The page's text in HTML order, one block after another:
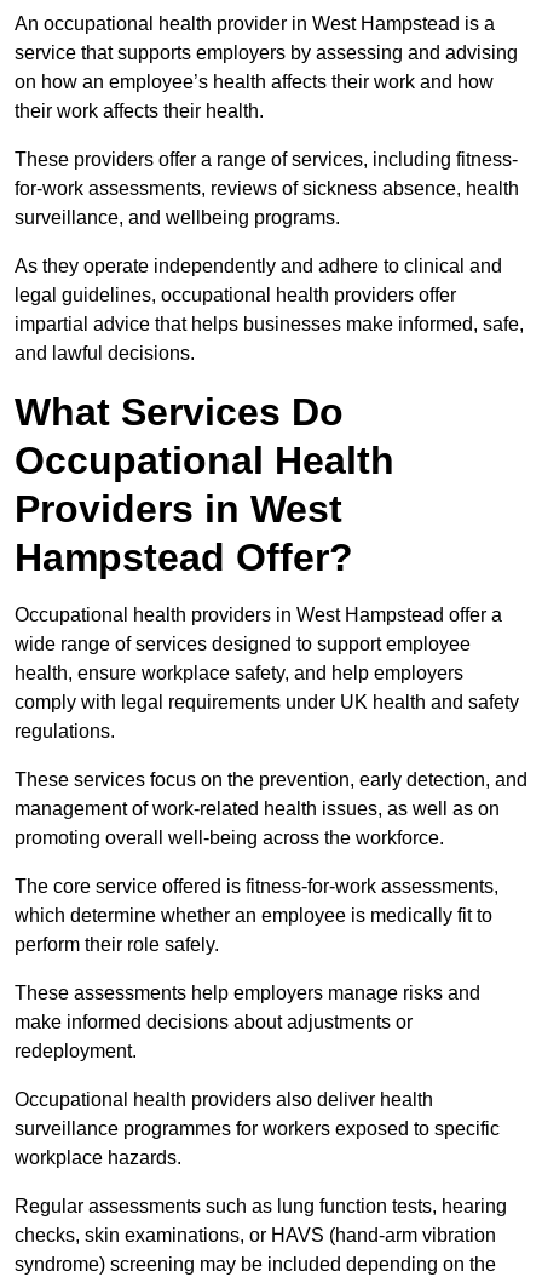
An occupational health provider in West Hampstead is a
service that supports employers by assessing and advising
on how an employee’s health affects their work and how
their work affects their health.
These providers offer a range of services, including fitness-
for-work assessments, reviews of sickness absence, health
surveillance, and wellbeing programs.
As they operate independently and adhere to clinical and
legal guidelines, occupational health providers offer
impartial advice that helps businesses make informed, safe,
and lawful decisions.
What Services Do
Occupational Health
Providers in West
Hampstead Offer?
Occupational health providers in West Hampstead offer a
wide range of services designed to support employee
health, ensure workplace safety, and help employers
comply with legal requirements under UK health and safety
regulations.
These services focus on the prevention, early detection, and
management of work-related health issues, as well as on
promoting overall well-being across the workforce.
The core service offered is fitness-for-work assessments,
which determine whether an employee is medically fit to
perform their role safely.
These assessments help employers manage risks and
make informed decisions about adjustments or
redeployment.
Occupational health providers also deliver health
surveillance programmes for workers exposed to specific
workplace hazards.
Regular assessments such as lung function tests, hearing
checks, skin examinations, or HAVS (hand-arm vibration
syndrome) screening may be included depending on the